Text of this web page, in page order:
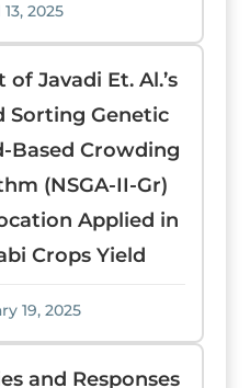
2025
Javadi Et. Al.’s
Sorting Genetic
Based Crowding
(NSGA-II-Gr)
Applied in
Crops Yield
19, 2025
and Responses